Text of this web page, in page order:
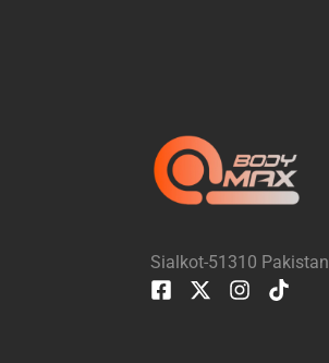
Sialkot-51310 Pakistan